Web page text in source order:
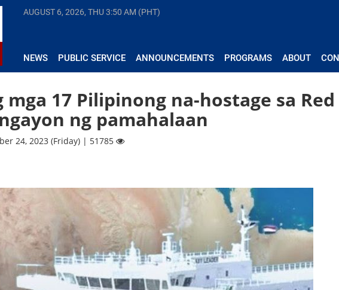
AUGUST 6, 2026, THU3:50 AM (PHT)
NEWS PUBLIC SERVICE ANNOUNCEMENTS PROGRAMS ABOUT
17 Pilipinong na-hostage sa Red
ng pamahalaan
24, 2023 (Friday) | 51785